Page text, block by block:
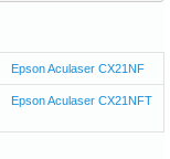
Epson Aculaser CX21NF
Epson Aculaser CX21NFT